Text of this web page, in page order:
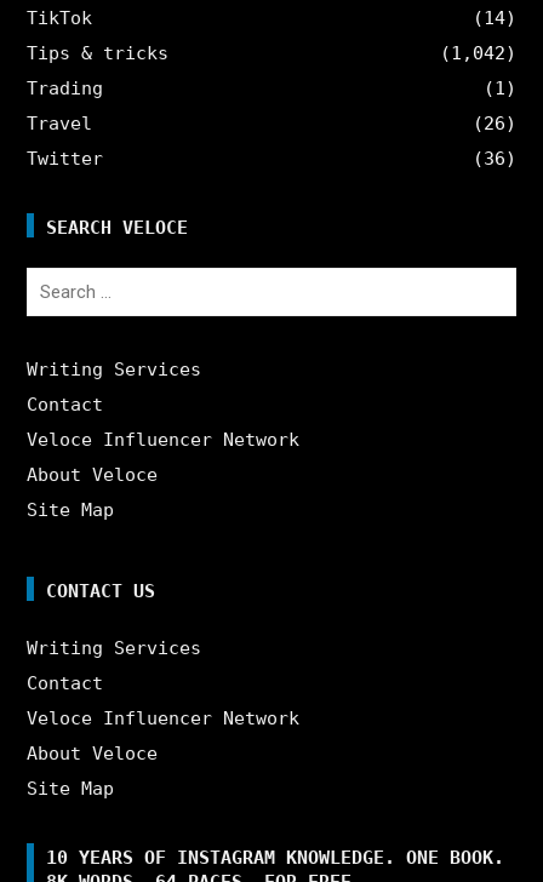
TikTok
(14)
Tips & tricks
(1,042)
Trading
(1)
Travel
(26)
Twitter
(36)
SEARCH VELOCE
Search
Writing Services
Contact
Veloce Influencer Network
About Veloce
Site Map
CONTACT US
Writing Services
Contact
Veloce Influencer Network
About Veloce
Site Map
10 YEARS OF INSTAGRAM KNOWLEDGE. ONE BOOK.